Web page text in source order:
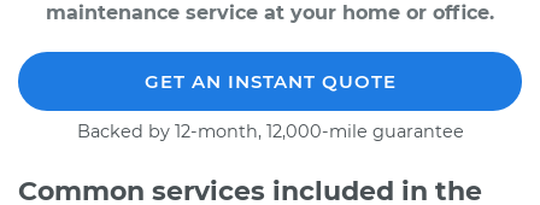
maintenance service at your home or office.
GET AN INSTANT QUOTE
Backed by 12-month, 12,000-mile guarantee
Common services included in the